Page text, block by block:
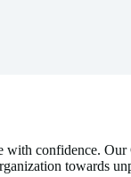
with confidence.
towards